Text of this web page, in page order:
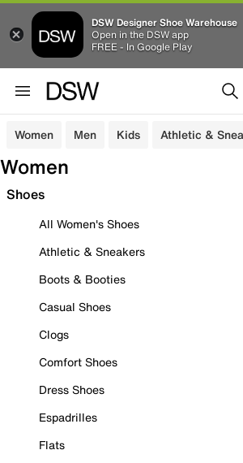
DSW Designer Shoe Warehouse
Open in the DSW app
FREE - In Google Play
Women Men Kids Athletic &
Women
Shoes
All Women's Shoes
Athletic & Sneakers
Boots & Booties
Casual Shoes
Clogs
Comfort Shoes
Dress Shoes
Espadrilles
Flats